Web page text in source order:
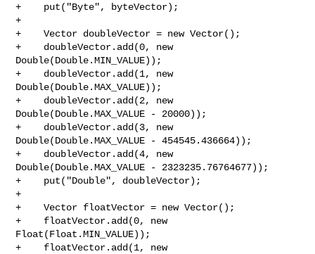
+    put("Byte", byteVector);
+
+    Vector doubleVector = new Vector();
+    doubleVector.add(0, new
Double(Double.MIN_VALUE));
+    doubleVector.add(1, new
Double(Double.MAX_VALUE));
+    doubleVector.add(2, new
Double(Double.MAX_VALUE - 20000));
+    doubleVector.add(3, new
Double(Double.MAX_VALUE - 454545.436664));
+    doubleVector.add(4, new
Double(Double.MAX_VALUE - 2323235.76764677));
+    put("Double", doubleVector);
+
+    Vector floatVector = new Vector();
+    floatVector.add(0, new
Float(Float.MIN_VALUE));
+    floatVector.add(1, new